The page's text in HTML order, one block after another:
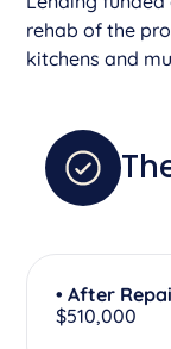
rehab of the
kitchens and
• After
$510,000